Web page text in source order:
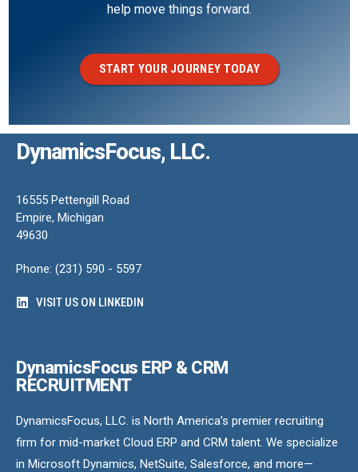
help move things forward.
START YOUR JOURNEY TODAY
DynamicsFocus, LLC.
16555 Pettengill Road
Empire, Michigan
49630
Phone: (231) 590 - 5597
VISIT US ON LINKEDIN
DynamicsFocus ERP & CRM
RECRUITMENT
DynamicsFocus, LLC. is North America’s premier recruiting
firm for mid-market Cloud ERP and CRM talent. We specialize
in Microsoft Dynamics, NetSuite, Salesforce, and more—